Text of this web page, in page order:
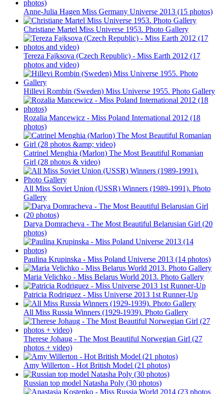
Anne-Julia Hagen Miss Germany Universe 2013 (15 photos)
Christiane Martel Miss Universe 1953. Photo Gallery
Tereza Fajksova (Czech Republic) - Miss Earth 2012 (17
photos and video)
Hillevi Rombin (Sweden) Miss Universe 1955. Photo Gallery
Rozalia Mancewicz - Miss Poland International 2012 (18
photos)
Catrinel Menghia (Marlon) The Most Beautiful Romanian
Girl (28 photos & video)
All Miss Soviet Union (USSR) Winners (1989-1991). Photo
Gallery
Darya Domracheva - The Most Beautiful Belarusian Girl (20
photos)
Paulina Krupinska - Miss Poland Universe 2013 (14 photos)
Maria Velichko - Miss Belarus World 2013. Photo Gallery
Patricia Rodriguez - Miss Universe 2013 1st Runner-Up
All Miss Russia Winners (1929-1939). Photo Gallery
Therese Johaug - The Most Beautiful Norwegian Girl (27
photos + video)
Amy Willerton - Hot British Model (21 photos)
Russian top model Natasha Poly (30 photos)